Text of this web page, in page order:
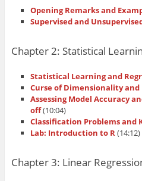
Opening Remarks and
Supervised and
Chapter 2: Statistical
Statistical Learning and
Curse of Dimensionality
Assessing Model Accuracy
off(10:04)
Classification Problems and
Lab: Introduction to R (14:12)
Chapter 3: Linear